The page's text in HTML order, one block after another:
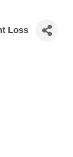
Loss